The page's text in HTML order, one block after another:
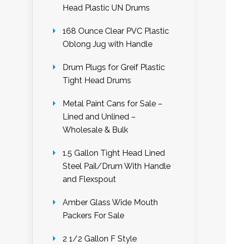
Head Plastic UN Drums
168 Ounce Clear PVC Plastic
Oblong Jug with Handle
Drum Plugs for Greif Plastic
Tight Head Drums
Metal Paint Cans for Sale –
Lined and Unlined –
Wholesale & Bulk
1.5 Gallon Tight Head Lined
Steel Pail/Drum With Handle
and Flexspout
Amber Glass Wide Mouth
Packers For Sale
2 1/2 Gallon F Style